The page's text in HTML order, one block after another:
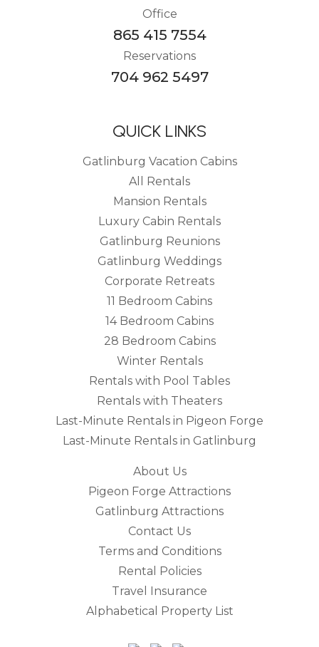
Office
865 415 7554
Reservations
704 962 5497
QUICK LINKS
Gatlinburg Vacation Cabins
All Rentals
Mansion Rentals
Luxury Cabin Rentals
Gatlinburg Reunions
Gatlinburg Weddings
Corporate Retreats
11 Bedroom Cabins
14 Bedroom Cabins
28 Bedroom Cabins
Winter Rentals
Rentals with Pool Tables
Rentals with Theaters
Last-Minute Rentals in Pigeon Forge
Last-Minute Rentals in Gatlinburg
About Us
Pigeon Forge Attractions
Gatlinburg Attractions
Contact Us
Terms and Conditions
Rental Policies
Travel Insurance
Alphabetical Property List